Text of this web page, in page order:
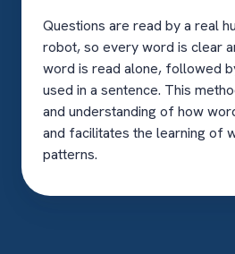
Questions are read by a real
robot, so every word is clear
word is read alone, followed
used in a sentence. This
and understanding of how
and facilitates the learning of
patterns.